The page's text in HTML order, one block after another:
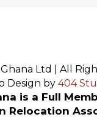
Ltd | All
Design by 404
is a Full
Relocation